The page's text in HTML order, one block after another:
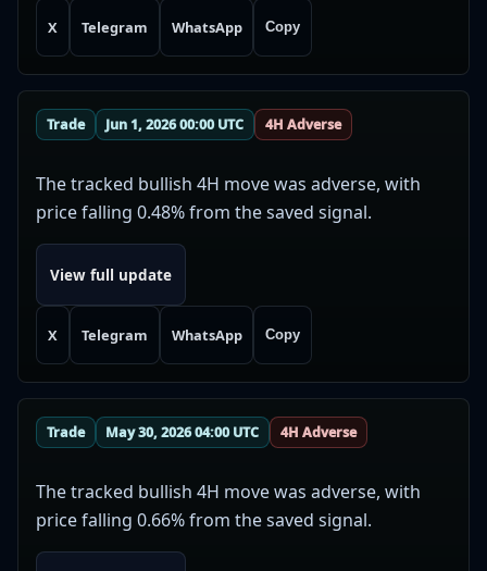
X Telegram WhatsApp Copy
Trade Jun 1, 2026 00:00 UTC 4H Adverse
The tracked bullish 4H move was adverse, with
price falling 0.48% from the saved signal.
View full update
X Telegram WhatsApp Copy
Trade May 30, 2026 04:00 UTC 4H Adverse
The tracked bullish 4H move was adverse, with
price falling 0.66% from the saved signal.